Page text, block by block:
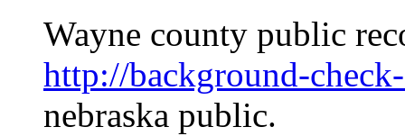
Wayne county public
http://background-
nebraska public.